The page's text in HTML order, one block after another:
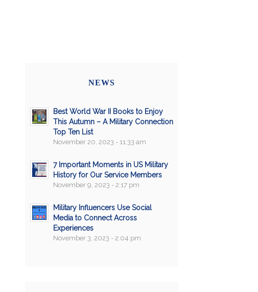
NEWS
Best World War II Books to Enjoy
This Autumn – A Military Connection
Top Ten List
November 20, 2023 - 11:33 am
7 Important Moments in US Military
History for Our Service Members
November 9, 2023 - 2:17 pm
Military Influencers Use Social
Media to Connect Across
Experiences
November 3, 2023 - 2:04 pm